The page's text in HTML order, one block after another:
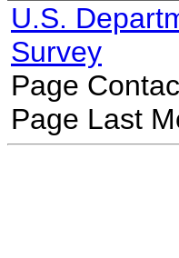
U.S.
Survey
Page
Page Last